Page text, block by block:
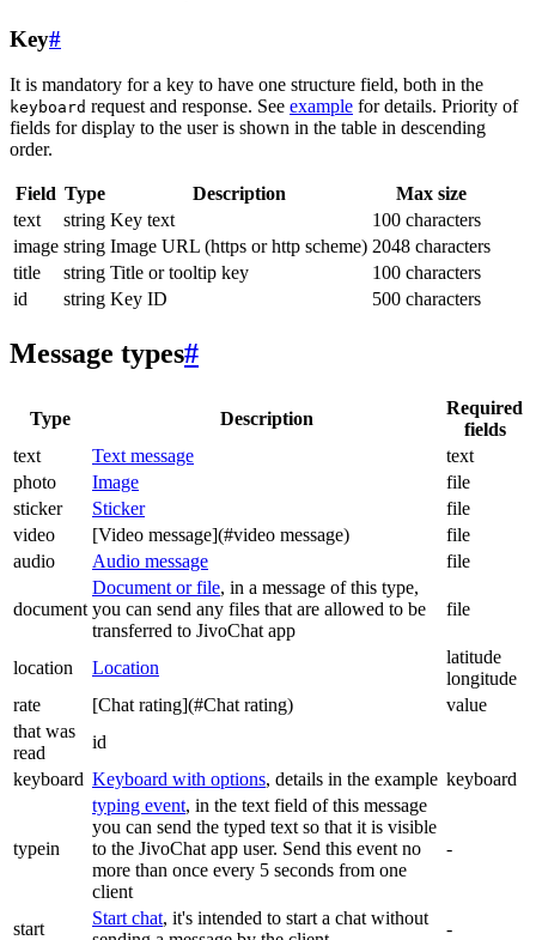
Key#
It is mandatory for a key to have one structure field, both in the
keyboard request and response. See example for details. Priority of
fields for display to the user is shown in the table in descending
order.
Field Type Description
Max size
text
string Key text
100 characters
image string Image URL (https or http scheme) 2048 characters
title
string Title or tooltip key
100 characters
id
string Key ID 500 characters
Message types#
Type Description
Required
fields
text
Text message
text
photo
Image
file
sticker
Sticker
file
video
[Video message](#video message)
file
audio
Audio message file
document
Document or file, in a message of this type,
you can send any files that are allowed to be
transferred to JivoChat app
file
location Location
latitude
longitude
rate
[Chat rating](#Chat rating)
value
that was
read
id
keyboard Keyboard with options, details in the example keyboard
typein
typing event, in the text field of this message
you can send the typed text so that it is visible
to the JivoChat app user. Send this event no
more than once every 5 seconds from one
client
-
start
Start chat, it's intended to start a chat without
-